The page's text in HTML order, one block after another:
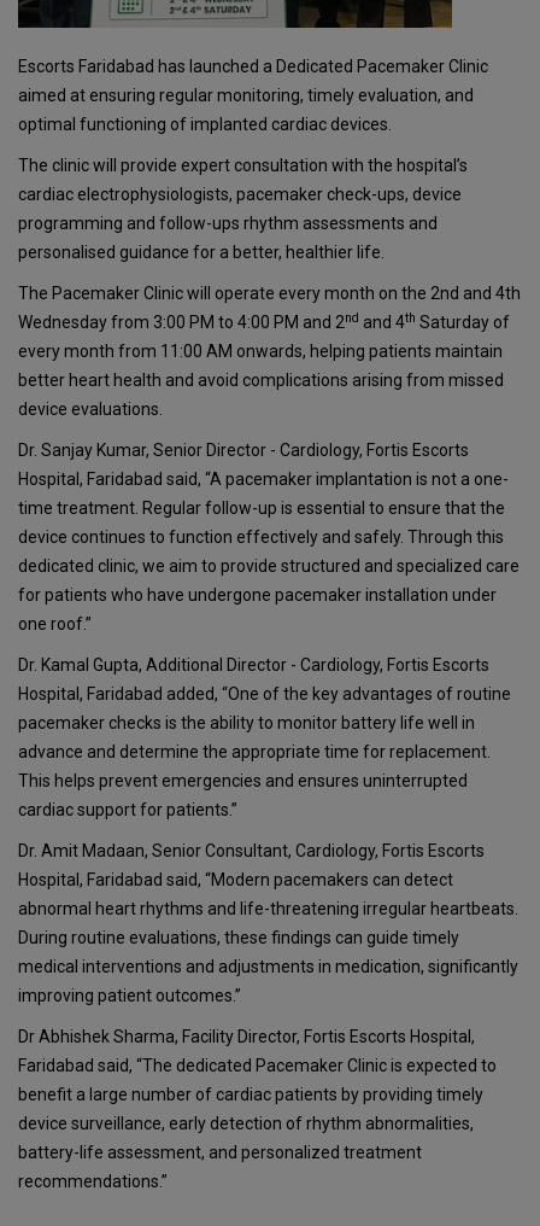
Escorts Faridabad has launched a Dedicated Pacemaker Clinic
aimed at ensuring regular monitoring, timely evaluation, and
optimal functioning of implanted cardiac devices.
The clinic will provide expert consultation with the hospital’s
cardiac electrophysiologists, pacemaker check-ups, device
programming and follow-ups rhythm assessments and
personalised guidance for a better, healthier life.
The Pacemaker Clinic will operate every month on the 2nd and 4th
Wednesday from 3:00 PM to 4:00 PM and 2nd and 4th Saturday of
every month from 11:00 AM onwards, helping patients maintain
better heart health and avoid complications arising from missed
device evaluations.
Dr. Sanjay Kumar, Senior Director - Cardiology, Fortis Escorts
Hospital, Faridabad said, “A pacemaker implantation is not a one-
time treatment. Regular follow-up is essential to ensure that the
device continues to function effectively and safely. Through this
dedicated clinic, we aim to provide structured and specialized care
for patients who have undergone pacemaker installation under
one roof.”
Dr. Kamal Gupta, Additional Director - Cardiology, Fortis Escorts
Hospital, Faridabad added, “One of the key advantages of routine
pacemaker checks is the ability to monitor battery life well in
advance and determine the appropriate time for replacement.
This helps prevent emergencies and ensures uninterrupted
cardiac support for patients.”
Dr. Amit Madaan, Senior Consultant, Cardiology, Fortis Escorts
Hospital, Faridabad said, “Modern pacemakers can detect
abnormal heart rhythms and life-threatening irregular heartbeats.
During routine evaluations, these findings can guide timely
medical interventions and adjustments in medication, significantly
improving patient outcomes.”
Dr Abhishek Sharma, Facility Director, Fortis Escorts Hospital,
Faridabad said, “The dedicated Pacemaker Clinic is expected to
benefit a large number of cardiac patients by providing timely
device surveillance, early detection of rhythm abnormalities,
battery-life assessment, and personalized treatment
recommendations.”